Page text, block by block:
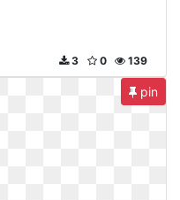
139
0
3
pin